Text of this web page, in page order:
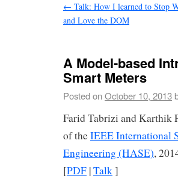
← Talk: How I learned to Stop
and Love the DOM
A Model-based
Smart Meters
Posted onOctober 10, 2013
Farid Tabrizi and Karthik
of theIEEE International
Engineering (HASE),
[PDF |Talk]